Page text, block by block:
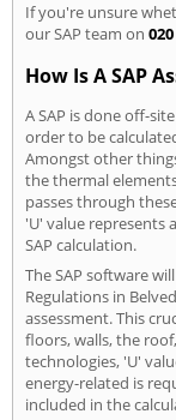
If you're unsure
our SAP team on
How Is A SAP
A SAP is done off-
order to be
Amongst other
the thermal
passes through
'U' value represents
SAP calculation.
The SAP software
Regulations in
assessment. This
floors, walls, the
technologies, 'U'
energy-related is
included in the